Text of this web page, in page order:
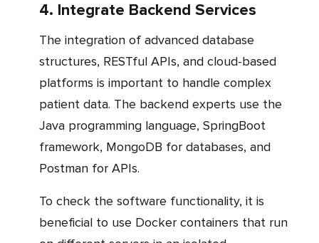
4. Integrate Backend Services
The integration of advanced database
structures, RESTful APIs, and cloud-based
platforms is important to handle complex
patient data. The backend experts use the
Java programming language, SpringBoot
framework, MongoDB for databases, and
Postman for APIs.
To check the software functionality, it is
beneficial to use Docker containers that run